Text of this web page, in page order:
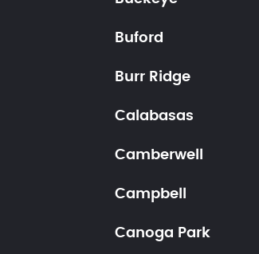
Buford
Burr Ridge
Calabasas
Camberwell
Campbell
Canoga Park